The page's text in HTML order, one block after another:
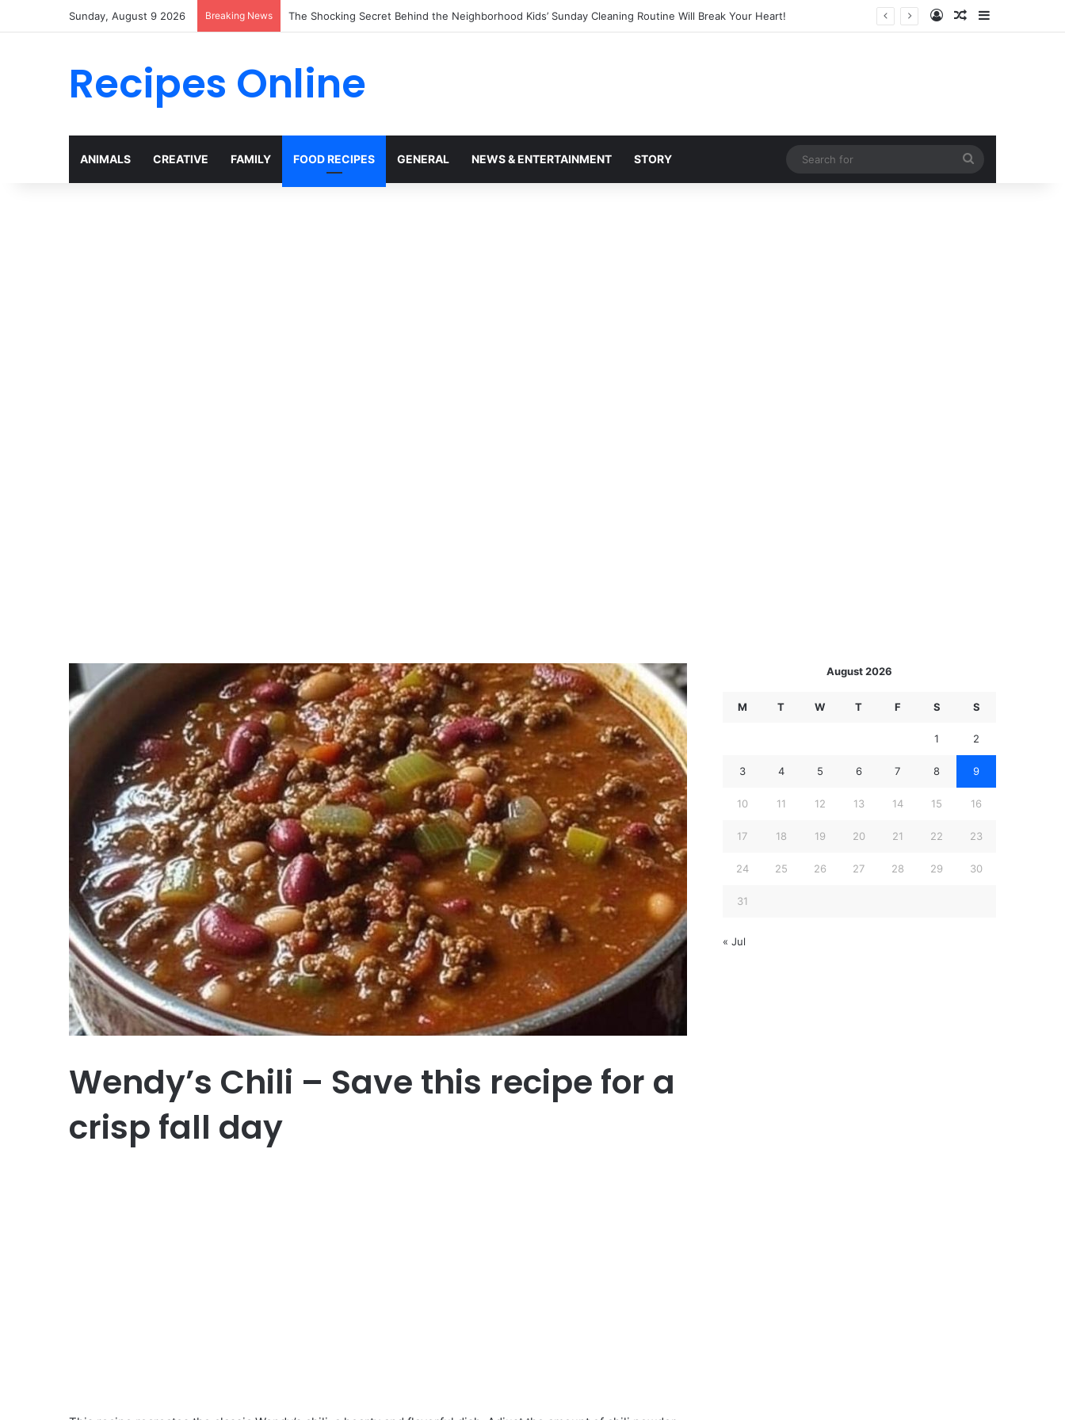
Sunday, August 9 2026 Breaking News Why Heinz Ketchup Bottles Display the Number 57: The Surprising Story Behind a Marketing Legend Log InRandom Article
Sidebar
Recipes Online
ANIMALS CREATIVE FAMILY FOOD RECIPES GENERAL NEWS & ENTERTAINMENT STORY
for
Wendy’s Chili – Save this recipe for a
crisp fall day
August 2026
M T W T F S S
1 2
3 4 5 6 7 8 9
10 11 12 13 14 15 16
17 18 19 20 21 22 23
24 25 26 27 28 29 30
31
« Jul